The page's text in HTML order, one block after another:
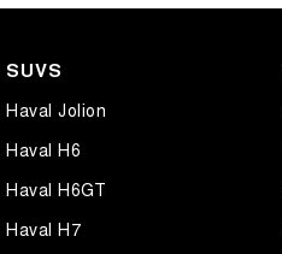
SUVS
Haval Jolion
Haval H6
Haval H6GT
Haval H7